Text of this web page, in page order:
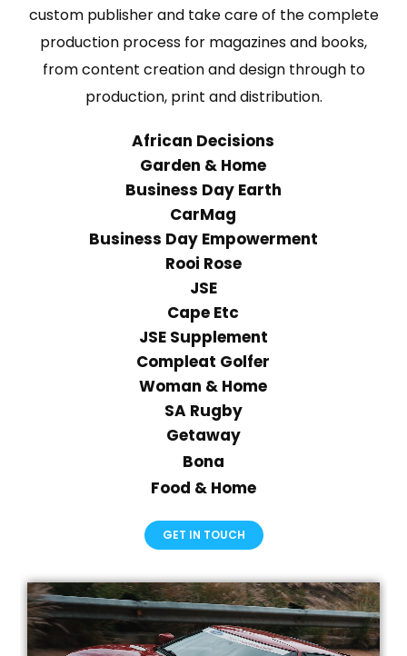
custom publisher and take care of the complete
production process for magazines and books,
from content creation and design through to
production, print and distribution.
African Decisions
Garden & Home
Business Day Earth
CarMag
Business Day Empowerment
Rooi Rose
JSE
Cape Etc
JSE Supplement
Compleat Golfer
Woman & Home
SA Rugby
Getaway
Bona
Food & Home
GET IN TOUCH